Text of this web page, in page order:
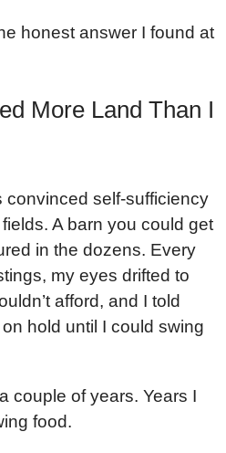
honest answer I found at
More Land Than I
convinced self-sufficiency
A barn you could get
in the dozens. Every
my eyes drifted to
afford, and I told
hold until I could swing
couple of years. Years I
food.